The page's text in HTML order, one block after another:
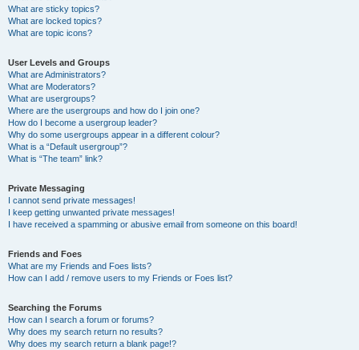
What are sticky topics?
What are locked topics?
What are topic icons?
User Levels and Groups
What are Administrators?
What are Moderators?
What are usergroups?
Where are the usergroups and how do I join one?
How do I become a usergroup leader?
Why do some usergroups appear in a different colour?
What is a “Default usergroup”?
What is “The team” link?
Private Messaging
I cannot send private messages!
I keep getting unwanted private messages!
I have received a spamming or abusive email from someone on this board!
Friends and Foes
What are my Friends and Foes lists?
How can I add / remove users to my Friends or Foes list?
Searching the Forums
How can I search a forum or forums?
Why does my search return no results?
Why does my search return a blank page!?